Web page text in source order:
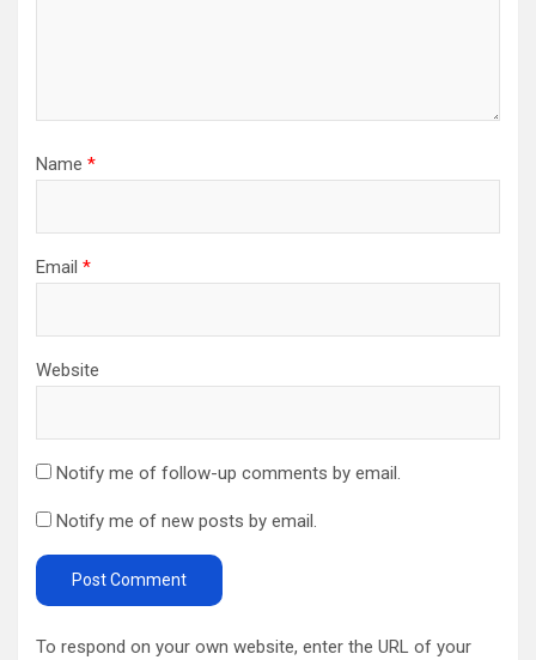
Name *
Email *
Website
Notify me of follow-up comments by email.
Notify me of new posts by email.
To respond on your own website, enter the URL of your